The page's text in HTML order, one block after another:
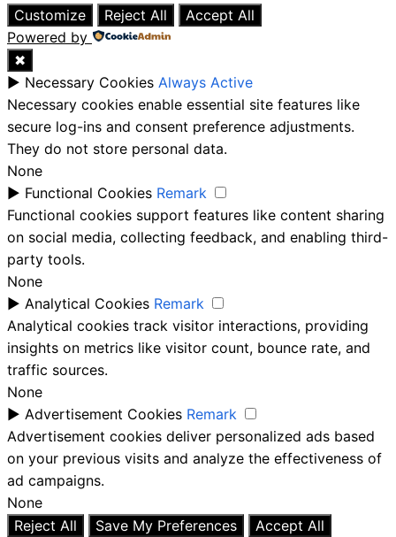
Customize
Reject All
Accept All
Powered by
✖
► Necessary Cookies Always Active
Necessary cookies enable essential site features like
secure log-ins and consent preference adjustments.
They do not store personal data.
None
► Functional Cookies Remark
Functional cookies support features like content sharing
on social media, collecting feedback, and enabling third-
party tools.
None
► Analytical Cookies Remark
Analytical cookies track visitor interactions, providing
insights on metrics like visitor count, bounce rate, and
traffic sources.
None
► Advertisement Cookies Remark
Advertisement cookies deliver personalized ads based
on your previous visits and analyze the effectiveness of
ad campaigns.
None
Reject All
Save My Preferences
Accept All